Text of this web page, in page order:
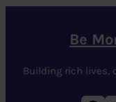
Be
Building rich lives,